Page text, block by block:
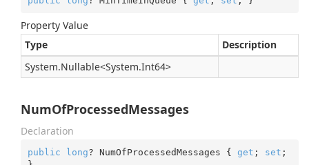
Property Value
Type
Description
System.Nullable<System.Int64>
NumOfProcessedMessages
Declaration
public long? NumOfProcessedMessages { get ; set ;